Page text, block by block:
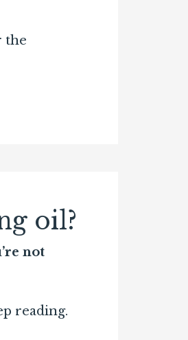
the
oil?
not
reading.